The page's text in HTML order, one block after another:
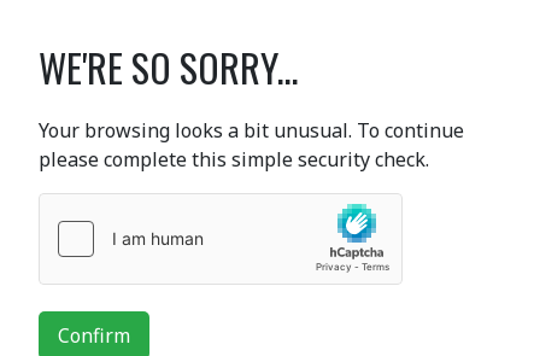
WE'RE SO SORRY...
Your browsing looks a bit unusual. To continue
please complete this simple security check.
Confirm